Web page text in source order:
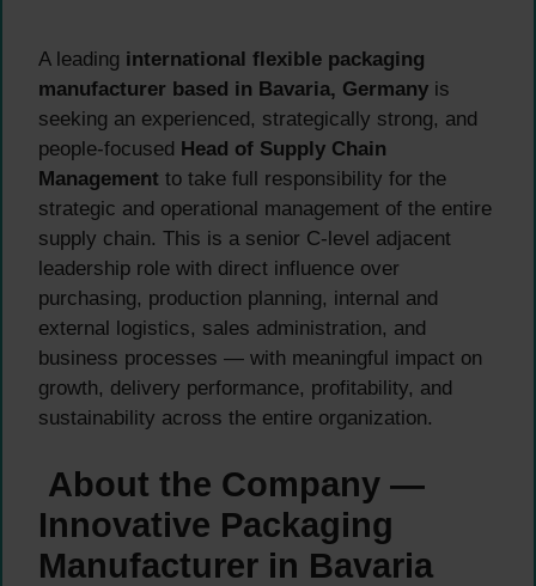
A leading international flexible packaging
manufacturer based in Bavaria, Germany is
seeking an experienced, strategically strong, and
people-focused Head of Supply Chain
Management to take full responsibility for the
strategic and operational management of the entire
supply chain. This is a senior C-level adjacent
leadership role with direct influence over
purchasing, production planning, internal and
external logistics, sales administration, and
business processes — with meaningful impact on
growth, delivery performance, profitability, and
sustainability across the entire organization.
About the Company —
Innovative Packaging
Manufacturer in Bavaria